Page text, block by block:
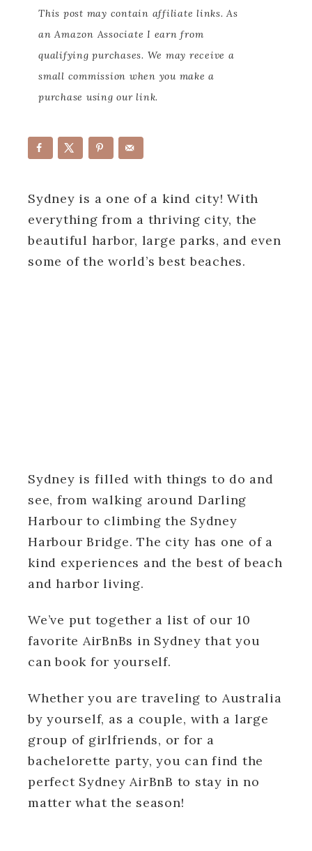
This post may contain affiliate links. As
an Amazon Associate I earn from
qualifying purchases. We may receive a
small commission when you make a
purchase using our link.
Sydney is a one of a kind city! With
everything from a thriving city, the
beautiful harbor, large parks, and even
some of the world’s best beaches.
Sydney is filled with things to do and
see, from walking around Darling
Harbour to climbing the Sydney
Harbour Bridge. The city has one of a
kind experiences and the best of beach
and harbor living.
We’ve put together a list of our 10
favorite AirBnBs in Sydney that you
can book for yourself.
Whether you are traveling to Australia
by yourself, as a couple, with a large
group of girlfriends, or for a
bachelorette party, you can find the
perfect Sydney AirBnB to stay in no
matter what the season!